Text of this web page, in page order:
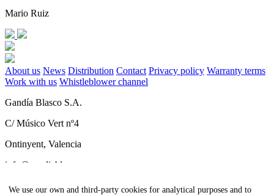
Mario Ruiz
About us News Distribution Contact Privacy policy Warranty terms
Work with us Whistleblower channel
Gandía Blasco S.A.
C/ Músico Vert nº4
Ontinyent, Valencia
info@gandiablasco.com
Tel +34 962 911 320
We use our own and third-party cookies for analytical purposes and to